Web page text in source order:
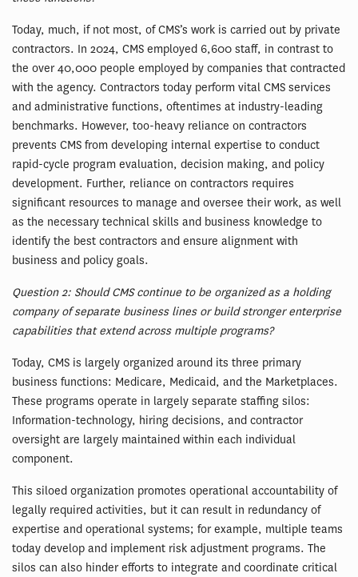
Today, much, if not most, of CMS’s work is carried out by private
contractors. In 2024, CMS employed 6,600 staff, in contrast to
the over 40,000 people employed by companies that contracted
with the agency. Contractors today perform vital CMS services
and administrative functions, oftentimes at industry-leading
benchmarks. However, too-heavy reliance on contractors
prevents CMS from developing internal expertise to conduct
rapid-cycle program evaluation, decision making, and policy
development. Further, reliance on contractors requires
significant resources to manage and oversee their work, as well
as the necessary technical skills and business knowledge to
identify the best contractors and ensure alignment with
business and policy goals.
Question 2: Should CMS continue to be organized as a holding
company of separate business lines or build stronger enterprise
capabilities that extend across multiple programs?
Today, CMS is largely organized around its three primary
business functions: Medicare, Medicaid, and the Marketplaces.
These programs operate in largely separate staffing silos:
Information-technology, hiring decisions, and contractor
oversight are largely maintained within each individual
component.
This siloed organization promotes operational accountability of
legally required activities, but it can result in redundancy of
expertise and operational systems; for example, multiple teams
today develop and implement risk adjustment programs. The
silos can also hinder efforts to integrate and coordinate critical